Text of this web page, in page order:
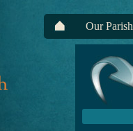
Our Parish